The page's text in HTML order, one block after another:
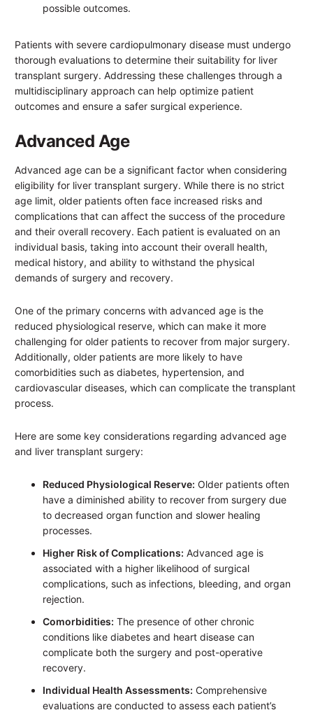
possible outcomes.
Patients with severe cardiopulmonary disease must undergo
thorough evaluations to determine their suitability for liver
transplant surgery. Addressing these challenges through a
multidisciplinary approach can help optimize patient
outcomes and ensure a safer surgical experience.
Advanced Age
Advanced age can be a significant factor when considering
eligibility for liver transplant surgery. While there is no strict
age limit, older patients often face increased risks and
complications that can affect the success of the procedure
and their overall recovery. Each patient is evaluated on an
individual basis, taking into account their overall health,
medical history, and ability to withstand the physical
demands of surgery and recovery.
One of the primary concerns with advanced age is the
reduced physiological reserve, which can make it more
challenging for older patients to recover from major surgery.
Additionally, older patients are more likely to have
comorbidities such as diabetes, hypertension, and
cardiovascular diseases, which can complicate the transplant
process.
Here are some key considerations regarding advanced age
and liver transplant surgery:
Reduced Physiological Reserve: Older patients often
have a diminished ability to recover from surgery due
to decreased organ function and slower healing
processes.
Higher Risk of Complications: Advanced age is
associated with a higher likelihood of surgical
complications, such as infections, bleeding, and organ
rejection.
Comorbidities: The presence of other chronic
conditions like diabetes and heart disease can
complicate both the surgery and post-operative
recovery.
Individual Health Assessments: Comprehensive
evaluations are conducted to assess each patient’s